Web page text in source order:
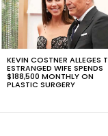
KEVIN COSTNER ALLEGES
ESTRANGED WIFE SPENDS
$188,500 MONTHLY ON
PLASTIC SURGERY